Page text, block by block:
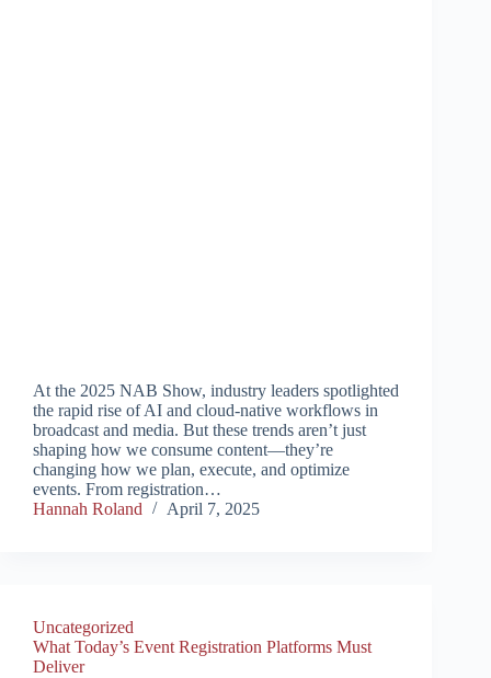
At the 2025 NAB Show, industry leaders spotlighted
the rapid rise of AI and cloud-native workflows in
broadcast and media. But these trends aren’t just
shaping how we consume content—they’re
changing how we plan, execute, and optimize
events. From registration…
Hannah Roland
April 7, 2025
Uncategorized
What Today’s Event Registration Platforms Must
Deliver